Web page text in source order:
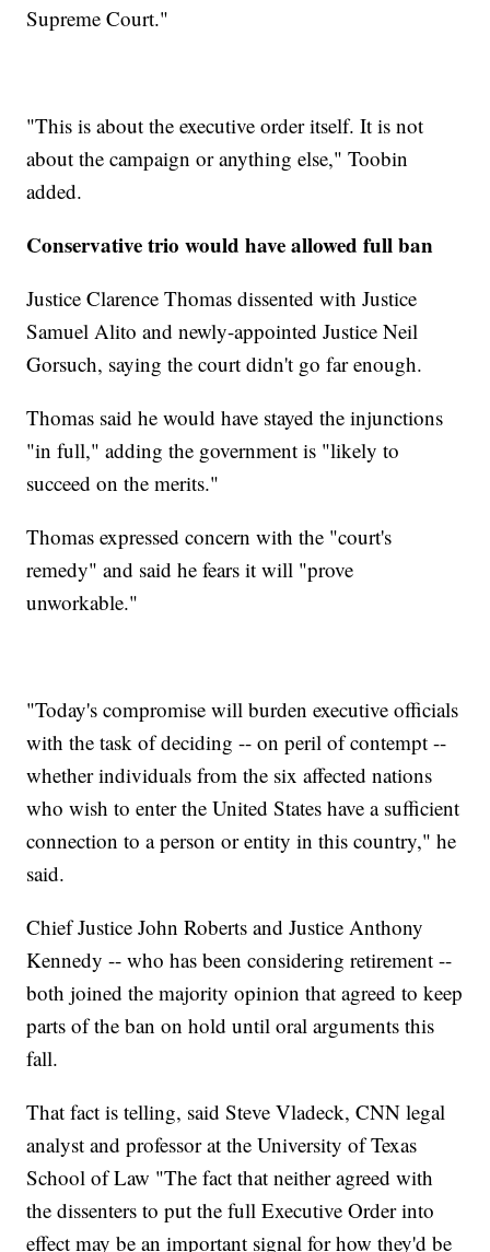
Supreme Court."
"This is about the executive order itself. It is not
about the campaign or anything else," Toobin
added.
Conservative trio would have allowed full ban
Justice Clarence Thomas dissented with Justice
Samuel Alito and newly-appointed Justice Neil
Gorsuch, saying the court didn't go far enough.
Thomas said he would have stayed the injunctions
"in full," adding the government is "likely to
succeed on the merits."
Thomas expressed concern with the "court's
remedy" and said he fears it will "prove
unworkable."
"Today's compromise will burden executive officials
with the task of deciding -- on peril of contempt --
whether individuals from the six affected nations
who wish to enter the United States have a sufficient
connection to a person or entity in this country," he
said.
Chief Justice John Roberts and Justice Anthony
Kennedy -- who has been considering retirement --
both joined the majority opinion that agreed to keep
parts of the ban on hold until oral arguments this
fall.
That fact is telling, said Steve Vladeck, CNN legal
analyst and professor at the University of Texas
School of Law "The fact that neither agreed with
the dissenters to put the full Executive Order into
effect may be an important signal for how they'd be